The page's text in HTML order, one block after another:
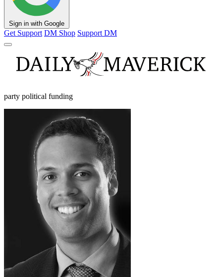
Sign in with Google
Get Support DM Shop Support DM
party political funding